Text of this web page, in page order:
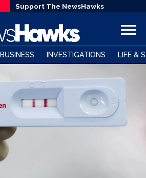
Support The NewsHawks
BUSINESS INVESTIGATIONS LIFE &